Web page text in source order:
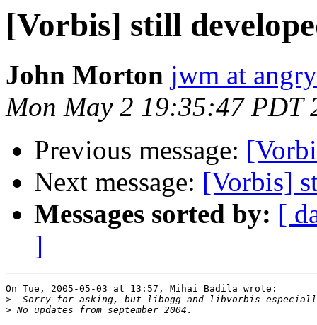
[Vorbis] still
John Morton jwm at
Mon May 2 19:35:47 PDT
Previous message:
Next message: [Vorbis]
Messages sorted by: [
]
On Tue, 2005-05-03 at 13:57, Mihai Badila wrote:
>
>